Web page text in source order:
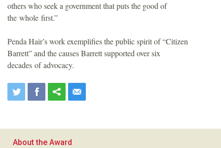
others who seek a government that puts the good of
the whole first.”
Penda Hair’s work exemplifies the public spirit of “Citizen
Barrett” and the causes Barrett supported over six
decades of advocacy.
About the Award